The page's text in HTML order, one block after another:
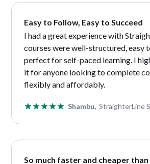
Easy to Follow, Easy to Succeed
I had a great experience with
courses were well-structured, easy
perfect for self-paced learning. I
it for anyone looking to complete
flexibly and affordably.
Shambu, StraighterLine
So much faster and cheaper